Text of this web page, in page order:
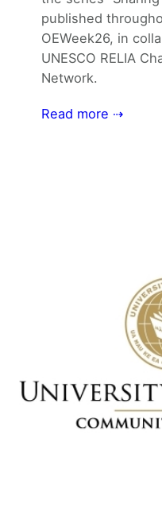
published
OEWeek26, in
UNESCO RELIA
Network.
Read more ⇢